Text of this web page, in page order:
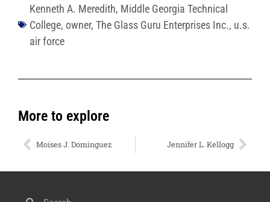
Kenneth A. Meredith, Middle Georgia Technical
College, owner, The Glass Guru Enterprises Inc., u.s.
air force
More to explore
Moises J. Dominguez Jennifer L. Kellogg